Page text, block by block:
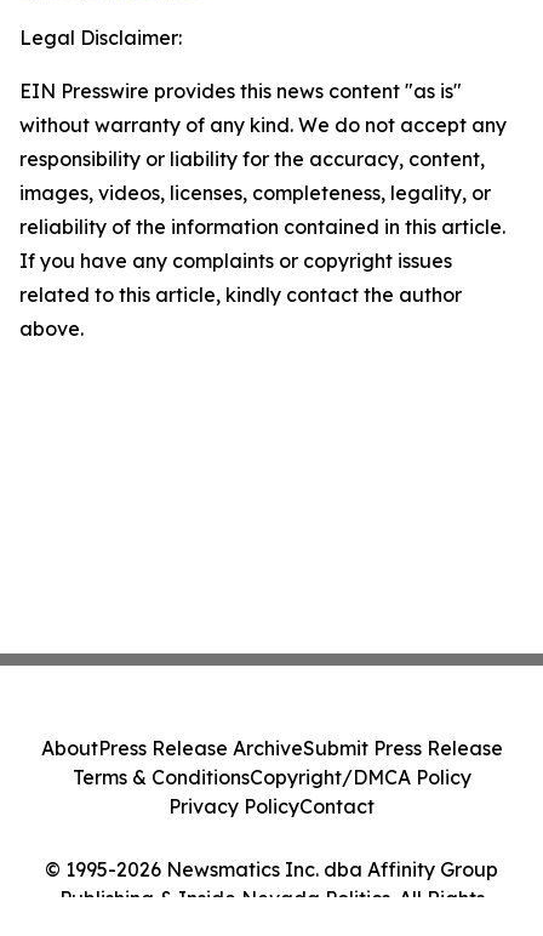
Legal Disclaimer:
EIN Presswire provides this news content "as is"
without warranty of any kind. We do not accept any
responsibility or liability for the accuracy, content,
images, videos, licenses, completeness, legality, or
reliability of the information contained in this article.
If you have any complaints or copyright issues
related to this article, kindly contact the author
above.
© 1995-2026 Newsmatics Inc. dba Affinity Group
Publishing & Inside Nevada Politics. All Rights
AboutPress Release ArchiveSubmit Press Release
Terms & ConditionsCopyright/DMCA Policy
Privacy PolicyContact